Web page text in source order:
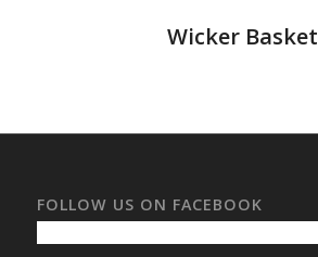
Wicker Basket
FOLLOW US ON FACEBOOK